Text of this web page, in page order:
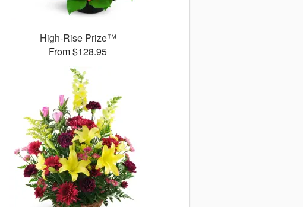
High-Rise Prize™
From $128.95